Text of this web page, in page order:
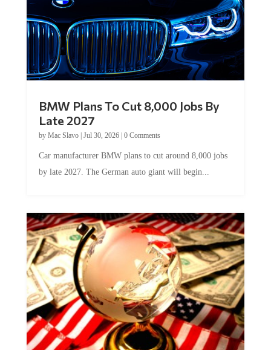
BMW Plans To Cut 8,000 Jobs By
Late 2027
by Mac Slavo| Jul 30, 2026| 0 Comments
Car manufacturer BMW plans to cut around 8,000 jobs
by late 2027. The German auto giant will begin...